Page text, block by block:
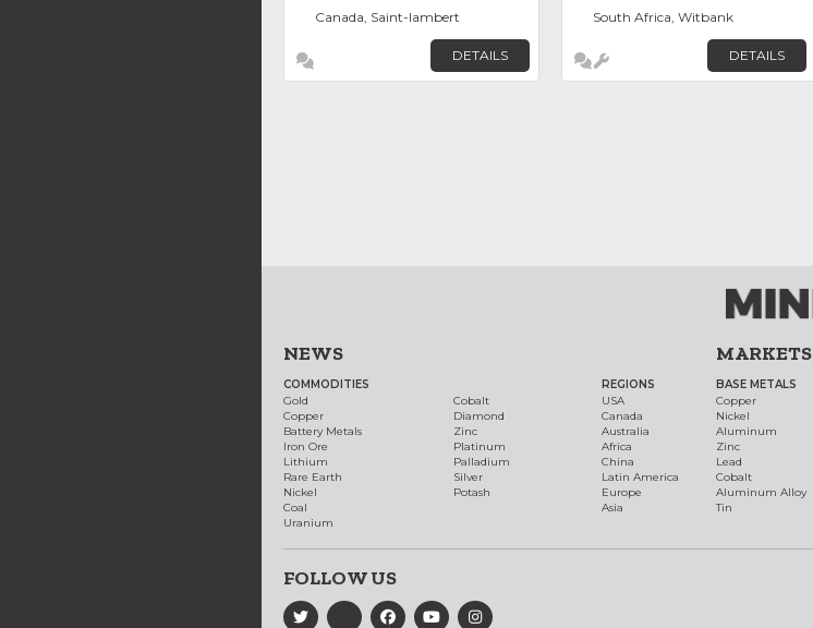
Canada, Saint-lambert
DETAILS
South Africa, Witbank
DETAILS
NEWS
COMMODITIES
Gold
Copper
Battery Metals
Iron Ore
Lithium
Rare Earth
Nickel
Coal
Uranium
Cobalt
Diamond
Zinc
Platinum
Palladium
Silver
Potash
REGIONS
USA
Canada
Australia
Africa
China
Latin America
Europe
Asia
MARKETS
BASE METALS
Copper
Nickel
Aluminum
Zinc
Lead
Cobalt
Aluminum Alloy
Tin
FOLLOW US